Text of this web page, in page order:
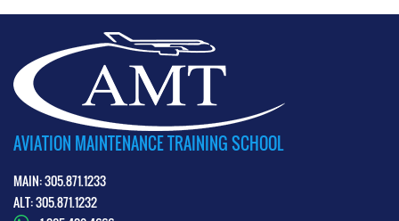
AVIATION MAINTENANCE TRAINING SCHOOL
MAIN: 305.871.1233
ALT: 305.871.1232